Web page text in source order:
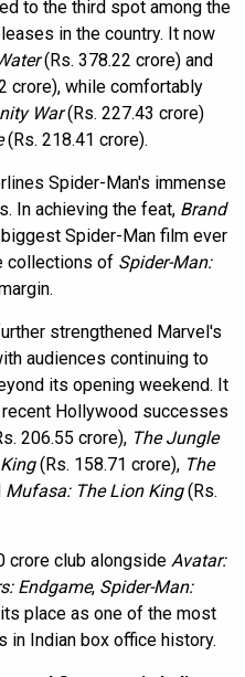
to the third spot among the
in the country. It now
(Rs. 378.22 crore) and
crore), while comfortably
War(Rs. 227.43 crore)
(Rs. 218.41 crore).
Spider-Man's immense
In achieving the feat, Brand
Spider-Man film ever
collections of Spider-Man:
strengthened Marvel's
audiences continuing to
its opening weekend. It
Hollywood successes
206.55 crore), The Jungle
(Rs. 158.71 crore), The
Mufasa: The Lion King(Rs.
crore club alongside Avatar:
Endgame, Spider-Man:
place as one of the most
Indian box office history.